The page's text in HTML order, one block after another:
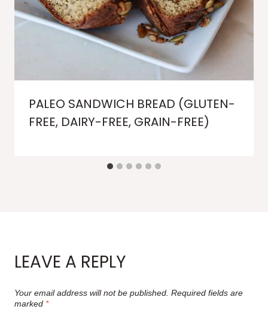
PALEO SANDWICH BREAD (GLUTEN-
FREE, DAIRY-FREE, GRAIN-FREE)
LEAVE A REPLY
Your email address will not be published. Required fields are
marked *